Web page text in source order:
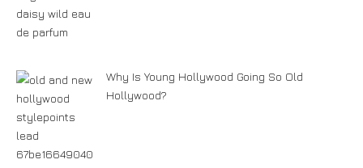
Why Is Young Hollywood Going So Old
Hollywood?